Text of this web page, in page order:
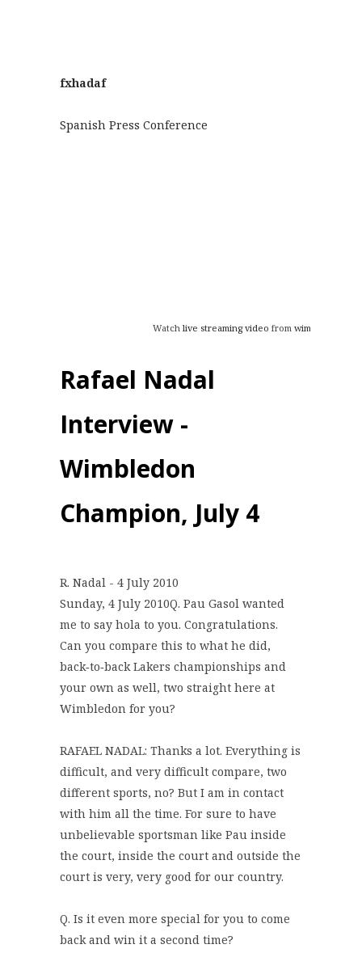
fxhadaf
Spanish Press Conference
Watch live streaming video from wimbledon
Rafael Nadal
Interview -
Wimbledon
Champion, July 4
R. Nadal - 4 July 2010
Sunday, 4 July 2010Q. Pau Gasol wanted
me to say hola to you. Congratulations.
Can you compare this to what he did,
back‑to‑back Lakers championships and
your own as well, two straight here at
Wimbledon for you?
RAFAEL NADAL: Thanks a lot. Everything is
difficult, and very difficult compare, two
different sports, no? But I am in contact
with him all the time. For sure to have
unbelievable sportsman like Pau inside
the court, inside the court and outside the
court is very, very good for our country.
Q. Is it even more special for you to come
back and win it a second time?